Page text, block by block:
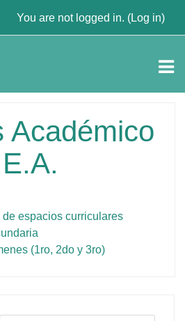
You are not logged in. (Log in)
Académico
espacios curriculares
(1ro, 2do y 3ro)